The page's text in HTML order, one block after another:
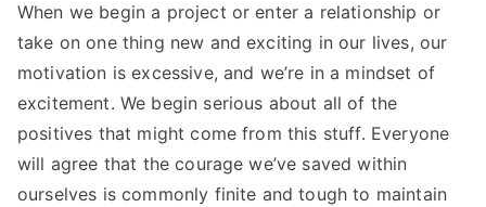
When we begin a project or enter a relationship or
take on one thing new and exciting in our lives, our
motivation is excessive, and we’re in a mindset of
excitement. We begin serious about all of the
positives that might come from this stuff. Everyone
will agree that the courage we’ve saved within
ourselves is commonly finite and tough to maintain